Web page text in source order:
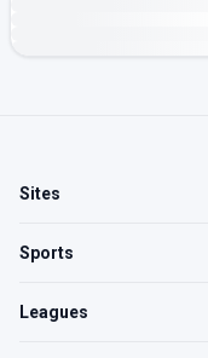
Sites
Sports
Leagues